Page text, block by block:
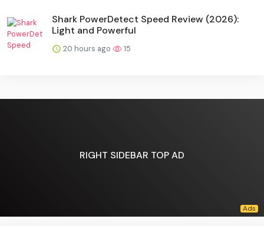
Shark PowerDetect Speed Review (2026):
Light and Powerful
20 hours ago 15
RIGHT SIDEBAR TOP AD